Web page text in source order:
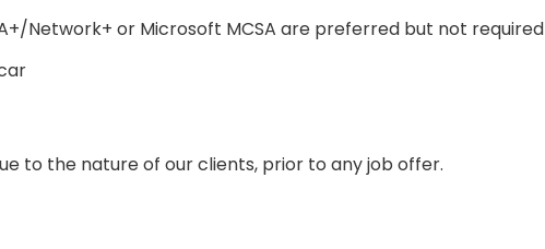
Network+ or Microsoft MCSA are preferred but not required
to the nature of our clients, prior to any job offer.